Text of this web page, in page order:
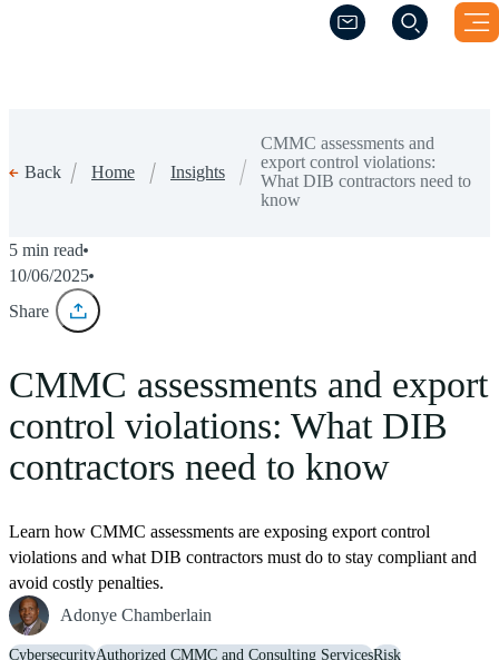
(Opens a new
(Opens a new
Back Home Insights
CMMC assessments and
export control violations:
What DIB contractors need to
know
5 min read
10/06/2025
Share
CMMC assessments and export
control violations: What DIB
contractors need to know
Learn how CMMC assessments are exposing export control
violations and what DIB contractors must do to stay compliant and
avoid costly penalties.
Adonye Chamberlain
CybersecurityAuthorized CMMC and Consulting ServicesRisk